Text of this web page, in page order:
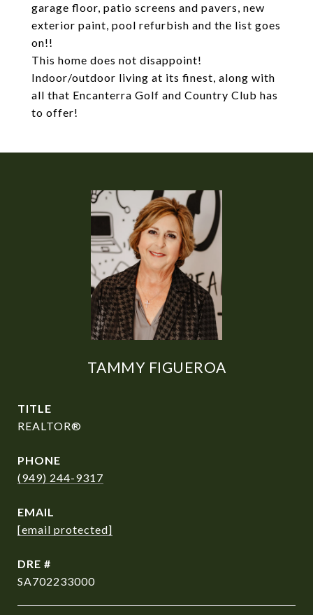
garage floor, patio screens and pavers, new
exterior paint, pool refurbish and the list goes
on!!
This home does not disappoint!
Indoor/outdoor living at its finest, along with
all that Encanterra Golf and Country Club has
to offer!
TAMMY FIGUEROA
TITLE
REALTOR®
PHONE
(949) 244-9317
EMAIL
[email protected]
DRE #
SA702233000